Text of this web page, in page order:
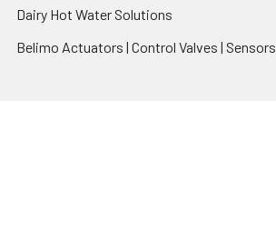
Dairy Hot Water Solutions
Belimo Actuators | Control Valves | Sensors